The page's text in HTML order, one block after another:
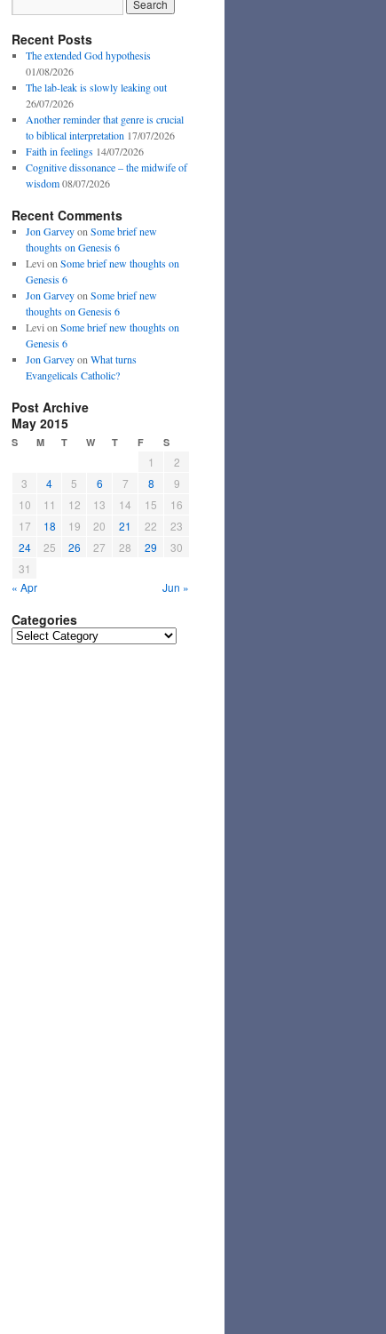
Recent Posts
The extended God hypothesis
01/08/2026
The lab-leak is slowly leaking out
26/07/2026
Another reminder that genre is crucial
to biblical interpretation 17/07/2026
Faith in feelings 14/07/2026
Cognitive dissonance – the midwife of
wisdom 08/07/2026
Recent Comments
Jon Garveyon Some brief new
thoughts on Genesis 6
Levi on Some brief new thoughts on
Genesis 6
Jon Garveyon Some brief new
thoughts on Genesis 6
Levi on Some brief new thoughts on
Genesis 6
Jon Garveyon What turns
Evangelicals Catholic?
Post Archive
May 2015
S M T W T F S
1
2
3
4 5 6 7 8
9
10
11 12 13 14 15
16
17
18 19 20 21 22
23
24
25 26 27 28 29
30
31
« Apr
Jun »
Categories
Categories